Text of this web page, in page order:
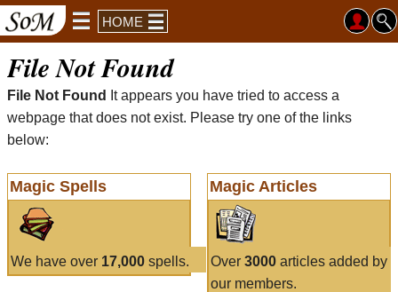
HOME
File Not Found
File Not Found
It appears you have tried to access a
webpage that does not exist. Please try one of the links
below:
Magic Spells
We have over 17,000 spells.
Magic Articles
Over 3000articles added by
our members.